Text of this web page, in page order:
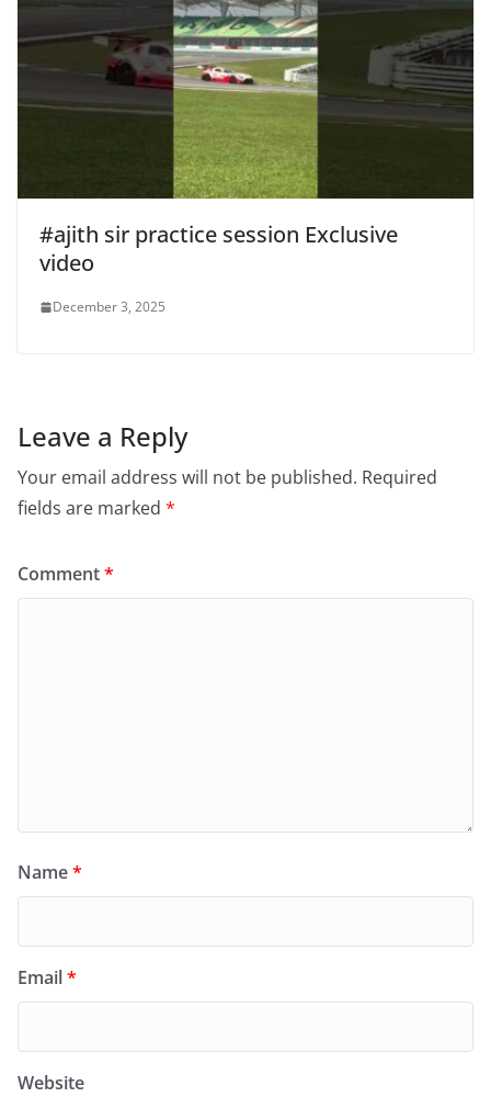
#ajith sir practice session Exclusive
video
December 3, 2025
Leave a Reply
Your email address will not be published. Required
fields are marked *
Comment*
Name*
Email*
Website